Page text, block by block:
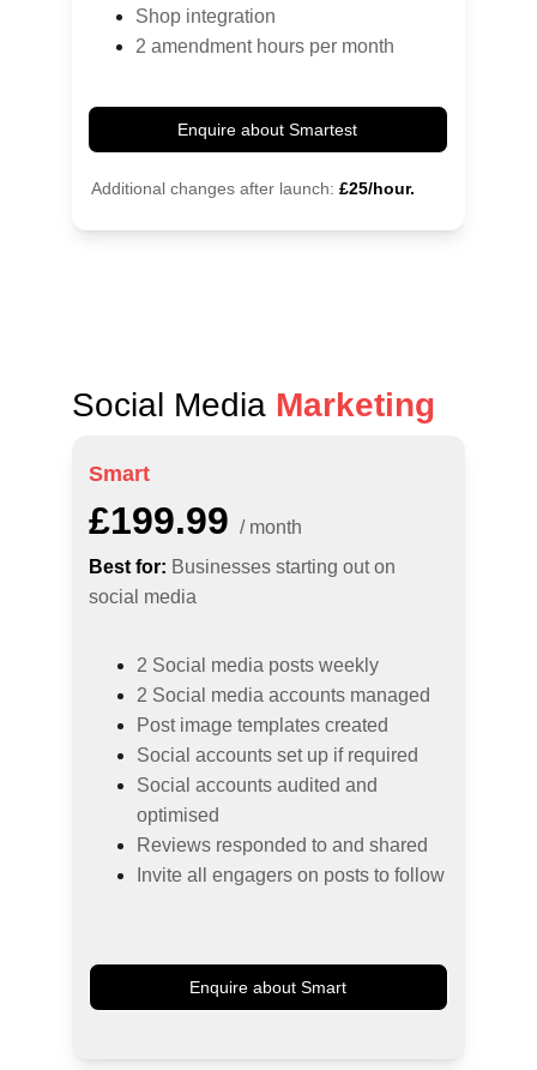
Shop integration
2 amendment hours per month
Enquire about Smartest
Additional changes after launch: £25/hour.
Social Media Marketing
Smart
£199.99 / month
Best for: Businesses starting out on
social media
2 Social media posts weekly
2 Social media accounts managed
Post image templates created
Social accounts set up if required
Social accounts audited and
optimised
Reviews responded to and shared
Invite all engagers on posts to follow
Enquire about Smart